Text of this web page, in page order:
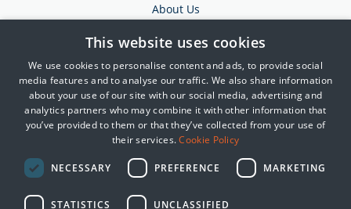
About Us
Events
Training & Support
Partners
This website uses cookies
We use cookies to personalise content and ads, to provide social
media features and to analyse our traffic. We also share information
about your use of our site with our social media, advertising and
analytics partners who may combine it with other information that
you’ve provided to them or that they’ve collected from your use of
their services.Cookie Policy
NECESSARY PREFERENCE MARKETING
STATISTICS UNCLASSIFIED